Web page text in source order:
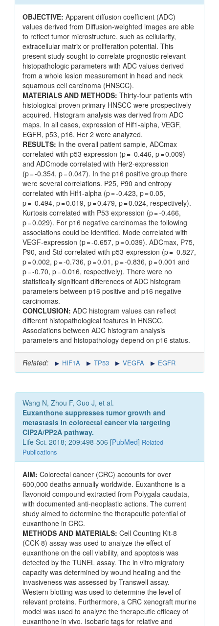
OBJECTIVE: Apparent diffusion coefficient (ADC)
values derived from Diffusion-weighted images are able
to reflect tumor microstructure, such as cellularity,
extracellular matrix or proliferation potential. This
present study sought to correlate prognostic relevant
histopathologic parameters with ADC values derived
from a whole lesion measurement in head and neck
squamous cell carcinoma (HNSCC).
MATERIALS AND METHODS: Thirty-four patients with
histological proven primary HNSCC were prospectively
acquired. Histogram analysis was derived from ADC
maps. In all cases, expression of Hif1-alpha, VEGF,
EGFR, p53, p16, Her 2 were analyzed.
RESULTS: In the overall patient sample, ADCmax
correlated with p53 expression (p = -0.446, p = 0.009)
and ADCmode correlated with Her2-expression
(p = -0.354, p = 0.047). In the p16 positive group there
were several correlations. P25, P90 and entropy
correlated with Hif1-alpha (p = -0.423, p = 0.05,
p = -0.494, p = 0.019, p = 0.479, p = 0.024, respectively).
Kurtosis correlated with P53 expression (p = -0.466,
p = 0.029). For p16 negative carcinomas the following
associations could be identified. Mode correlated with
VEGF-expression (p = -0.657, p = 0.039). ADCmax, P75,
P90, and Std correlated with p53-expression (p = -0.827,
p = 0.002, p = -0.736, p = 0.01, p = -0.836, p = 0.001 and
p = -0.70, p = 0.016, respectively). There were no
statistically significant differences of ADC histogram
parameters between p16 positive and p16 negative
carcinomas.
CONCLUSION: ADC histogram values can reflect
different histopathological features in HNSCC.
Associations between ADC histogram analysis
parameters and histopathology depend on p16 status.
Related: HIF1A TP53 VEGFA EGFR
Wang N, Zhou F, Guo J, et al.
Euxanthone suppresses tumor growth and
metastasis in colorectal cancer via targeting
CIP2A/PP2A pathway.
Life Sci. 2018; 209:498-506 [PubMed] Related
Publications
AIM: Colorectal cancer (CRC) accounts for over
600,000 deaths annually worldwide. Euxanthone is a
flavonoid compound extracted from Polygala caudata,
with documented anti-neoplastic actions. The current
study aimed to determine the therapeutic potential of
euxanthone in CRC.
METHODS AND MATERIALS: Cell Counting Kit-8
(CCK-8) assay was used to analyze the effect of
euxanthone on the cell viability, and apoptosis was
detected by the TUNEL assay. The in vitro migratory
capacity was determined by wound healing and the
invasiveness was assessed by Transwell assay.
Western blotting was used to determine the level of
relevant proteins. Furthermore, a CRC xenograft murine
model was used to analyze the therapeutic efficacy of
euxanthone in vivo. Isobaric tags for relative and